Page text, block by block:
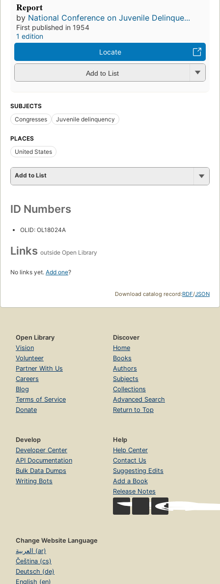
Report
by National Conference on Juvenile Delinque...
First published in 1954
1 edition
Locate
Add to List
SUBJECTS
Congresses
Juvenile delinquency
PLACES
United States
Add to List
ID Numbers
OLID: OL18024A
Links outside Open Library
No links yet. Add one?
Download catalog record:RDF/JSON
Open Library
Vision
Volunteer
Partner With Us
Careers
Blog
Terms of Service
Donate
Discover
Home
Books
Authors
Subjects
Collections
Advanced Search
Return to Top
Develop
Developer Center
API Documentation
Bulk Data Dumps
Writing Bots
Help
Help Center
Contact Us
Suggesting Edits
Add a Book
Release Notes
Change Website Language
العربية (ar)
Čeština (cs)
Deutsch (de)
English (en)